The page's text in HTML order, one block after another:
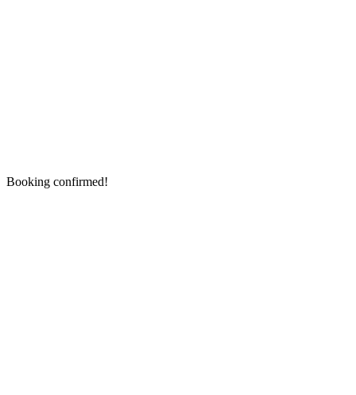
Booking confirmed!